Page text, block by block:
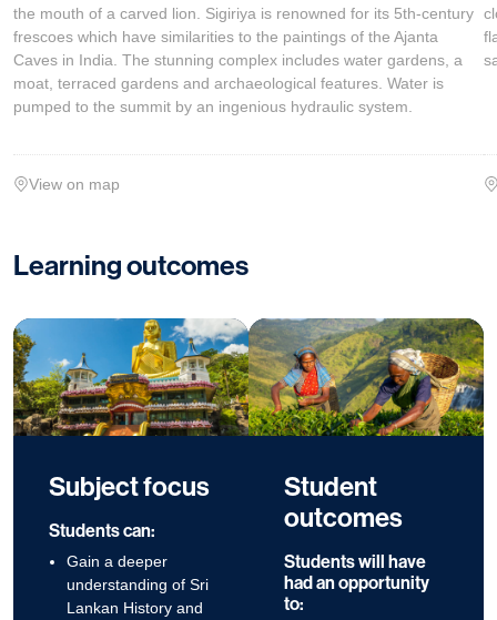
the mouth of a carved lion. Sigiriya is renowned for its 5th-century
frescoes which have similarities to the paintings of the Ajanta
Caves in India. The stunning complex includes water gardens, a
moat, terraced gardens and archaeological features. Water is
pumped to the summit by an ingenious hydraulic system.
View on map
Learning outcomes
Subject focus
Students can:
Gain a deeper
understanding of Sri
Lankan History and
Student
outcomes
Students will have
had an opportunity
to: